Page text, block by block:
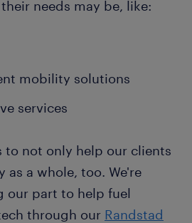
needs may be, like:
mobility solutions
services
to not only help our clients
a whole, too. We're
our part to help fuel
through our Randstad